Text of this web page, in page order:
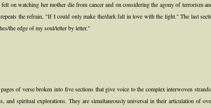
on watching her mother die from cancer and on considering the agony of terrorism
the refrain, "If I could only make the/dark fall in love with the light." The last
the edge of my soul/letter by letter."
of verse broken into five sections that give voice to the complex interwoven
and spiritual explorations. They are simultaneously universal in their articulation of